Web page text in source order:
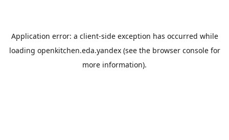
Application error: a client-side exception has occurred while
loading openkitchen.eda.yandex(see the browser consolefor
more information).